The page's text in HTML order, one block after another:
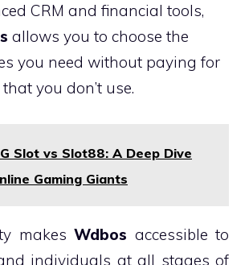
CRM and financial tools,
allows you to choose the
you need without paying for
you don’t use.
Slot vs Slot88: A Deep Dive
Gaming Giants
makesWdbos accessible to
individuals at all stages of